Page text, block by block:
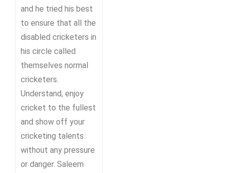
and he tried his best
to ensure that all the
disabled cricketers in
his circle called
themselves normal
cricketers.
Understand, enjoy
cricket to the fullest
and show off your
cricketing talents
without any pressure
or danger. Saleem